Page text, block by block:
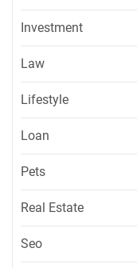
Investment
Law
Lifestyle
Loan
Pets
Real Estate
Seo